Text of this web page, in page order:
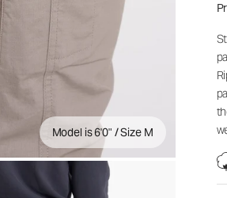
Model is 6'0" / Size M